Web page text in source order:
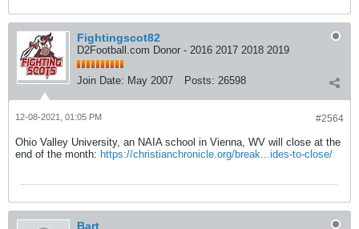
Fightingscot82
D2Football.com Donor - 2016 2017 2018 2019
Join Date: May 2007 Posts: 26598
#2564
12-08-2021, 01:05 PM
Ohio Valley University, an NAIA school in Vienna, WV will close at the
end of the month: https://christianchronicle.org/break...ides-to-close/
Bart